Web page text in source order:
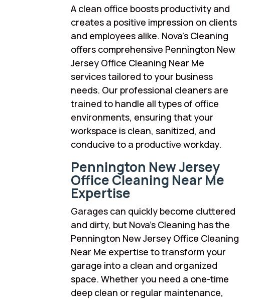
A clean office boosts productivity and
creates a positive impression on clients
and employees alike. Nova’s Cleaning
offers comprehensive Pennington New
Jersey Office Cleaning Near Me
services tailored to your business
needs. Our professional cleaners are
trained to handle all types of office
environments, ensuring that your
workspace is clean, sanitized, and
conducive to a productive workday.
Pennington New Jersey
Office Cleaning Near Me
Expertise
Garages can quickly become cluttered
and dirty, but Nova’s Cleaning has the
Pennington New Jersey Office Cleaning
Near Me expertise to transform your
garage into a clean and organized
space. Whether you need a one-time
deep clean or regular maintenance,